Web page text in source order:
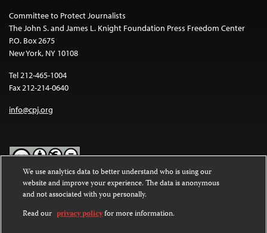
Committee to Protect Journalists
The John S. and James L. Knight Foundation Press Freedom Center
P.O. Box 2675
New York, NY 10108
Tel 212-465-1004
Fax 212-214-0640
info@cpj.org
Except where noted, text on this website is licensed under a
Commons Attribution-NonCommercial-NoDerivatives 4.0
International License.
We use analytics data to better understand who is using our
website and improve your experience. The data is anonymous
and not associated with you personally.
Read our privacy policyfor more information.